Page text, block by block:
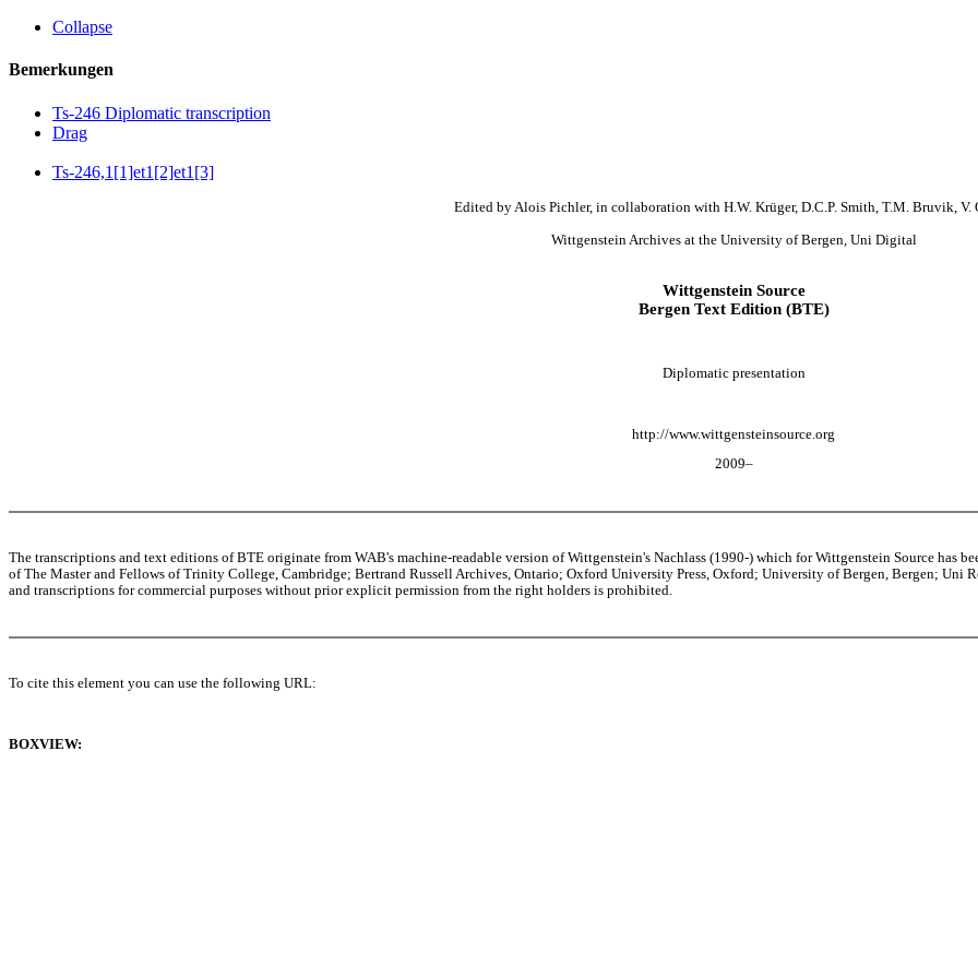
Collapse
Bemerkungen
Ts-246 Diplomatic transcription
Drag
Ts-246,1[1]et1[2]et1[3]
Edited by Alois Pichler, in collaboration with H.W. Krüger, D.C.P. Smith, T.M. Bruvik, V.
Wittgenstein Archives at the University of Bergen, Uni Digital
Wittgenstein Source
Bergen Text Edition (BTE)
Diplomatic presentation
http://www.wittgensteinsource.org
2009–
The transcriptions and text editions of BTE originate from WAB's machine-readable version of Wittgenstein's Nachlass (1990-) which for Wittgenstein Source has
of The Master and Fellows of Trinity College, Cambridge; Bertrand Russell Archives, Ontario; Oxford University Press, Oxford; University of Bergen, Bergen; Uni
and transcriptions for commercial purposes without prior explicit permission from the right holders is prohibited.
To cite this element you can use the following URL:
BOXVIEW: